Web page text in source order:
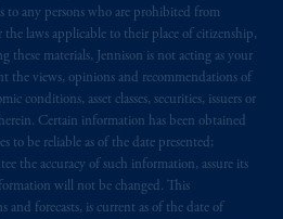
to any persons who are prohibited from
laws applicable to their place of citizenship,
these materials, Jennison is not acting as your
the views, opinions and recommendations of
conditions, asset classes, securities, issuers or
Certain information has been obtained
to be reliable as of the date presented;
the accuracy of such information, assure its
will not be changed. This
forecasts, is current as of the date of
affiliates are not acting as
Financial, Inc. and its